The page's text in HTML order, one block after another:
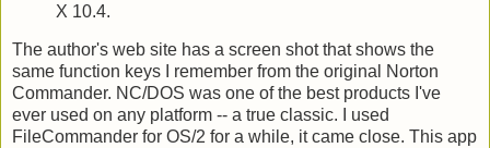
X 10.4.
The author's web site has a screen shot that shows the
same function keys I remember from the original Norton
Commander. NC/DOS was one of the best products I've
ever used on any platform -- a true classic. I used
FileCommander for OS/2 for a while, it came close. This app